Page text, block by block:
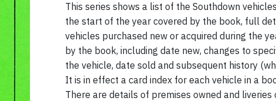
This series shows a list of the Southdown
the start of the year covered by the book, full
vehicles purchased new or acquired during the
by the book, including date new, changes to
the vehicle, date sold and subsequent history
It is in effect a card index for each vehicle in a
There are details of premises owned and liveries